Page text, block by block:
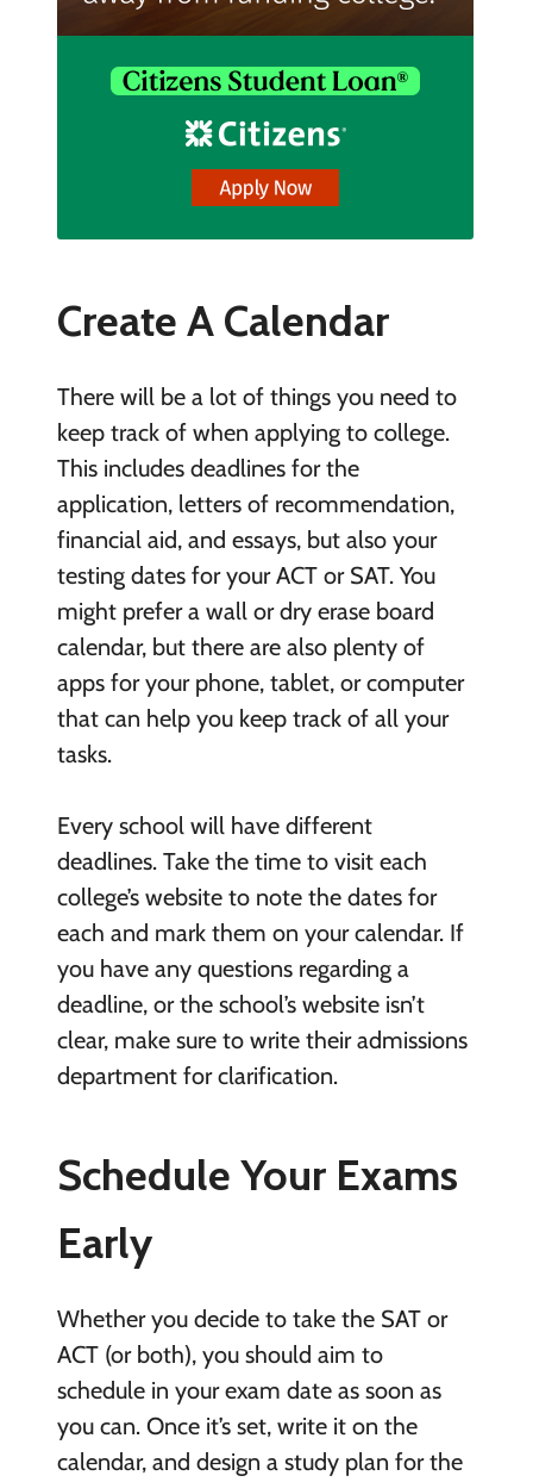
Create A Calendar
There will be a lot of things you need to
keep track of when applying to college.
This includes deadlines for the
application, letters of recommendation,
financial aid, and essays, but also your
testing dates for your ACT or SAT. You
might prefer a wall or dry erase board
calendar, but there are also plenty of
apps for your phone, tablet, or computer
that can help you keep track of all your
tasks.
Every school will have different
deadlines. Take the time to visit each
college’s website to note the dates for
each and mark them on your calendar. If
you have any questions regarding a
deadline, or the school’s website isn’t
clear, make sure to write their admissions
department for clarification.
Schedule Your Exams
Early
Whether you decide to take the SAT or
ACT (or both), you should aim to
schedule in your exam date as soon as
you can. Once it’s set, write it on the
calendar, and design a study plan for the